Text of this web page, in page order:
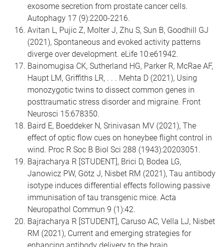
exosome secretion from prostate cancer cells.
Autophagy 17 (9):2200-2216.
Avitan L, Pujic Z, Molter J, Zhu S, Sun B, Goodhill GJ
(2021), Spontaneous and evoked activity patterns
diverge over development. eLife 10:e61942.
Bainomugisa CK, Sutherland HG, Parker R, McRae AF,
Haupt LM, Griffiths LR, . . . Mehta D (2021), Using
monozygotic twins to dissect common genes in
posttraumatic stress disorder and migraine. Front
Neurosci 15:678350.
Baird E, Boeddeker N, Srinivasan MV (2021), The
effect of optic flow cues on honeybee flight control in
wind. Proc R Soc B Biol Sci 288 (1943):20203051.
Bajracharya R [STUDENT], Brici D, Bodea LG,
Janowicz PW, Götz J, Nisbet RM (2021), Tau antibody
isotype induces differential effects following passive
immunisation of tau transgenic mice. Acta
Neuropathol Commun 9 (1):42.
Bajracharya R [STUDENT], Caruso AC, Vella LJ, Nisbet
RM (2021), Current and emerging strategies for